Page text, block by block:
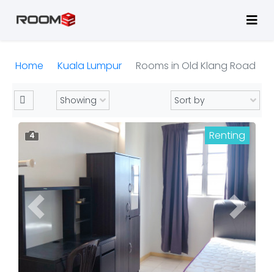
Home Kuala Lumpur Rooms in Old Klang Road
Previous Next
4 Renting